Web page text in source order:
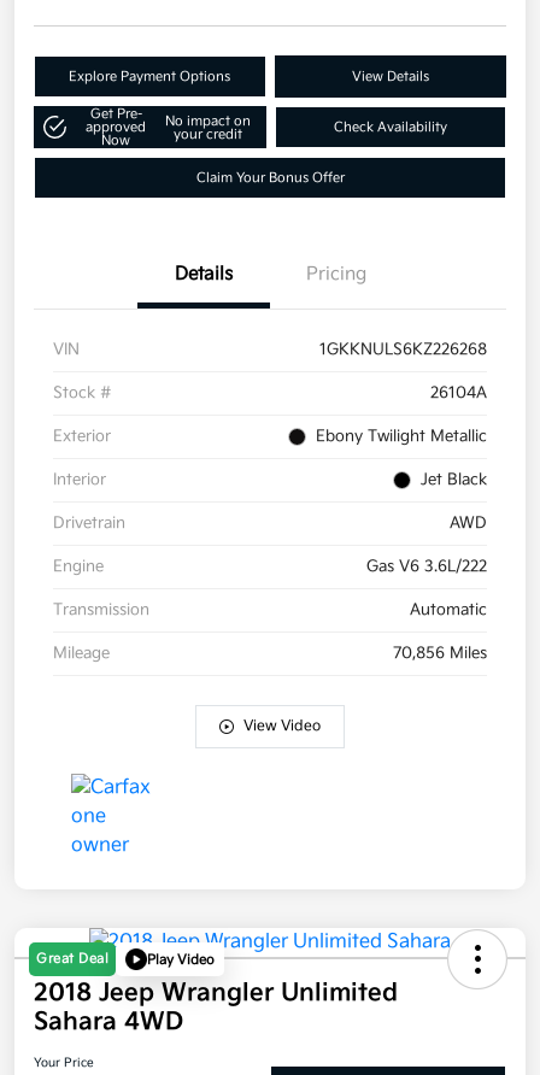
Explore Payment Options View Details
Get Pre-
approved
Now
No impact on
your credit
Check Availability
Claim Your Bonus Offer
Details Pricing
VIN 1GKKNULS6KZ226268
Stock # 26104A
Exterior Ebony Twilight Metallic
Interior Jet Black
Drivetrain AWD
Engine Gas V6 3.6L/222
Transmission Automatic
Mileage 70,856 Miles
View Video
Great Deal Play Video
2018 Jeep Wrangler Unlimited
Sahara 4WD
Your Price